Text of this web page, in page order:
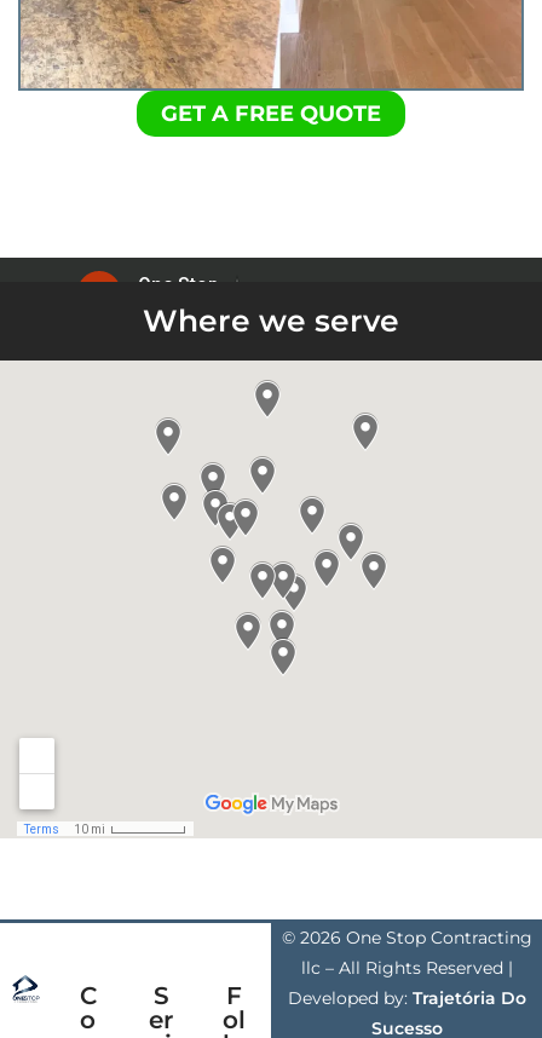
GET A FREE QUOTE
Where we serve
C
o
S
er
F
ol
© 2026 One Stop Contracting
llc – All Rights Reserved |
Developed by: Trajetória Do
Sucesso